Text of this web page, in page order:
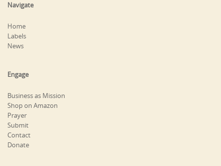
Navigate
Home
Labels
News
Engage
Business as Mission
Shop on Amazon
Prayer
Submit
Contact
Donate